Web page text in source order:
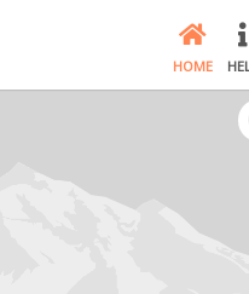
HOME